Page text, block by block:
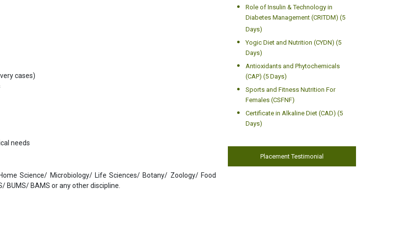
cases)
needs
Science/ Microbiology/ Life Sciences/ Botany/ Zoology/ Food
BUMS/ BAMS or any other discipline.
Placement Testimonial
Role of Insulin & Technology in
Diabetes Management (CRITDM) (5
Days)
Yogic Diet and Nutrition (CYDN) (5
Days)
Antioxidants and Phytochemicals
(CAP) (5 Days)
Sports and Fitness Nutrition For
Females (CSFNF)
Certificate in Alkaline Diet (CAD) (5
Days)